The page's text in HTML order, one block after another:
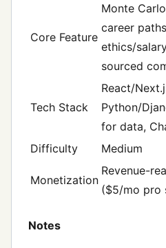
Core Feature
Monte
career
ethics/
sourced
Tech Stack
React/
Python/
for data,
Difficulty
Medium
Monetization
Revenue-
($5/mo pro
Notes